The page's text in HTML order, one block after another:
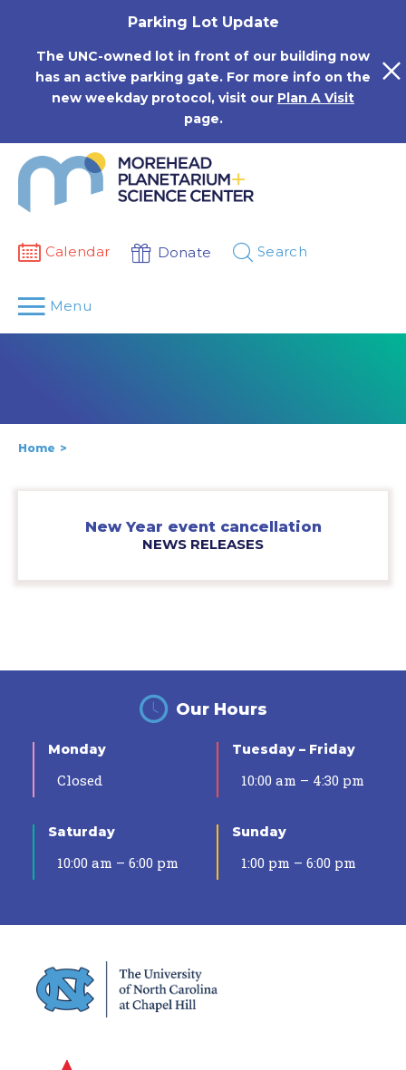
Parking Lot Update
The UNC-owned lot in front of our building now
has an active parking gate. For more info on the
new weekday protocol, visit our Plan A Visit
page.
Calendar Donate Search
Menu
Home
New Year event cancellation
NEWS RELEASES
Our Hours
Monday
Closed
Tuesday – Friday
10:00 am – 4:30 pm
Saturday
10:00 am – 6:00 pm
Sunday
1:00 pm – 6:00 pm